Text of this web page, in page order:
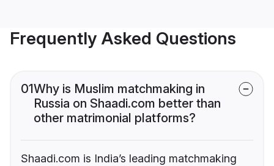
Frequently Asked Questions
01Why is Muslim matchmaking in
Russia on Shaadi.com better than
other matrimonial platforms?
Shaadi.com is India’s leading matchmaking